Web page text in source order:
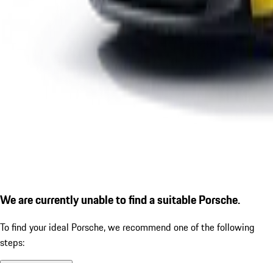
We are currently unable to find a suitable Porsche.
To find your ideal Porsche, we recommend one of the following
steps: